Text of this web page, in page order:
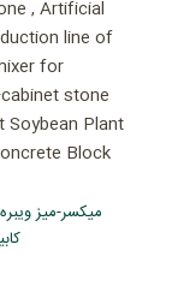
, Artificial
line of
for
stone
Soybean Plant
Block
میکسر-میز